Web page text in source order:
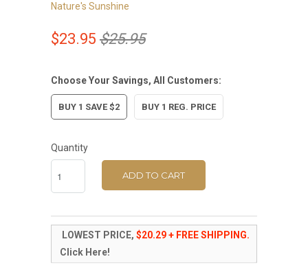
Nature's Sunshine
$23.95 $25.95
Choose Your Savings, All Customers:
BUY 1 SAVE $2 BUY 1 REG. PRICE
Quantity
ADD TO CART
LOWEST PRICE, $20.29 + FREE SHIPPING.
Click Here!